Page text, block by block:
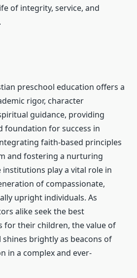
of integrity, service, and
preschool education offers a
rigor, character
guidance, providing
foundation for success in
faith-based principles
and fostering a nurturing
play a vital role in
of compassionate,
upright individuals. As
alike seek the best
for their children, the value of
brightly as beacons of
in a complex and ever-